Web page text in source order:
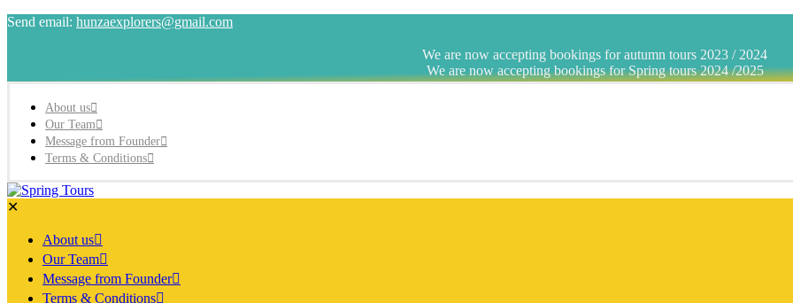
Send email: hunzaexplorers@gmail.com
We are now accepting bookings for autumn tours 2023 / 2024
We are now accepting bookings for Spring tours 2024 /2025
About us
Our Team
Message from Founder
Terms & Conditions
✕
About us
Our Team
Message from Founder
Terms & Conditions